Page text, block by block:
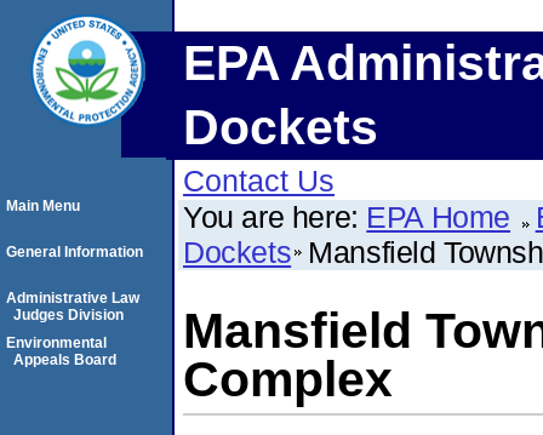
EPA
Dockets
Contact Us
You are here: EPA Home
Dockets Mansfield
Mansfield
Complex
Main Menu
General Information
Administrative Law
Judges Division
Environmental
Appeals Board